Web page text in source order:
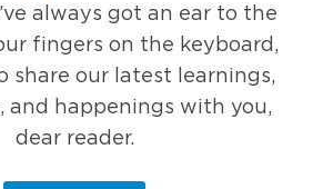
always got an ear to the
fingers on the keyboard,
share our latest learnings,
and happenings with you,
dear reader.